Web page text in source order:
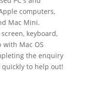
computers,
Mac Mini.
keyboard,
Mac OS
the enquiry
to help out!